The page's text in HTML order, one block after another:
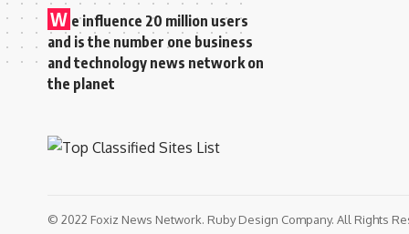
W e influence 20 million users
and is the number one business
and technology news network on
the planet
© 2022 Foxiz News Network. Ruby Design Company. All Rights